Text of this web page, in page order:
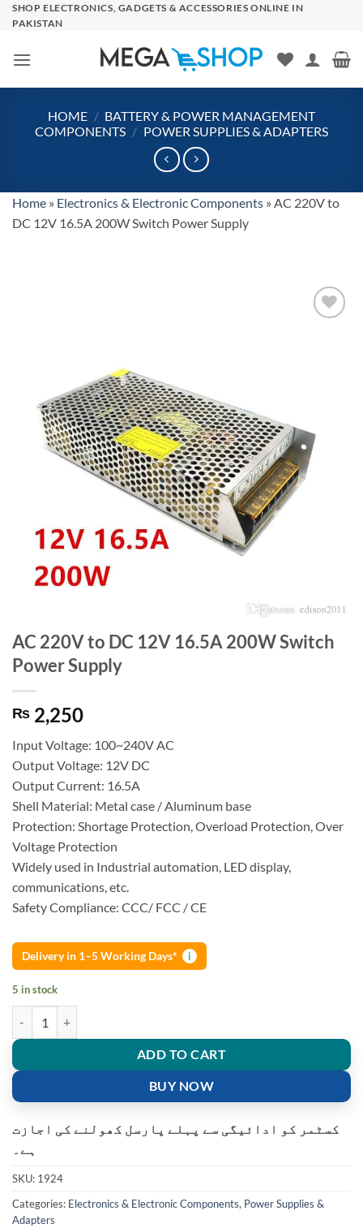
SkipSHOP ELECTRONICS, GADGETS & ACCESSORIES ONLINE IN
PAKISTAN
HOME / BATTERY & POWER MANAGEMENT
COMPONENTS / POWER SUPPLIES & ADAPTERS
Home » Electronics & Electronic Components » AC 220V to
DC 12V 16.5A 200W Switch Power Supply
AC 220V to DC 12V 16.5A 200W Switch
Power Supply
₨ 2,250
Input Voltage: 100~240V AC
Output Voltage: 12V DC
Output Current: 16.5A
Shell Material: Metal case / Aluminum base
Protection: Shortage Protection, Overload Protection, Over
Voltage Protection
Widely used in Industrial automation, LED display,
communications, etc.
Safety Compliance: CCC/ FCC / CE
Delivery in 1–5 Working Days* i
5 in stock
ADD TO CART
BUY NOW
کسٹمر کو ادائیگی سے پہلے پارسل کھولنے کی اجازت
ہے۔
SKU: 1924
Categories: Electronics & Electronic Components, Power Supplies &
Adapters